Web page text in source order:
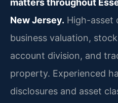
matters throughout
New Jersey. High-asset
business valuation,
account division, and
property. Experienced
disclosures and asset